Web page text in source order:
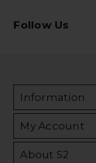
Follow Us
Information
My Account
About S2